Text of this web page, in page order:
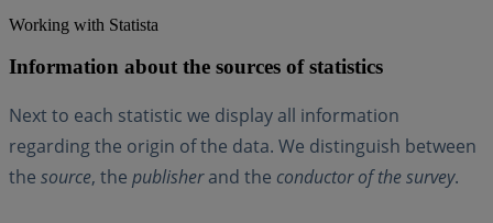
Working with Statista
Information about the sources of statistics
Next to each statistic we display all information
regarding the origin of the data. We distinguish between
the source, the publisherand the conductor of the survey.